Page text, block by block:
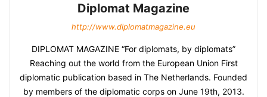
Diplomat Magazine
http://www.diplomatmagazine.eu
DIPLOMAT MAGAZINE “For diplomats, by diplomats”
Reaching out the world from the European Union First
diplomatic publication based in The Netherlands. Founded
by members of the diplomatic corps on June 19th, 2013.